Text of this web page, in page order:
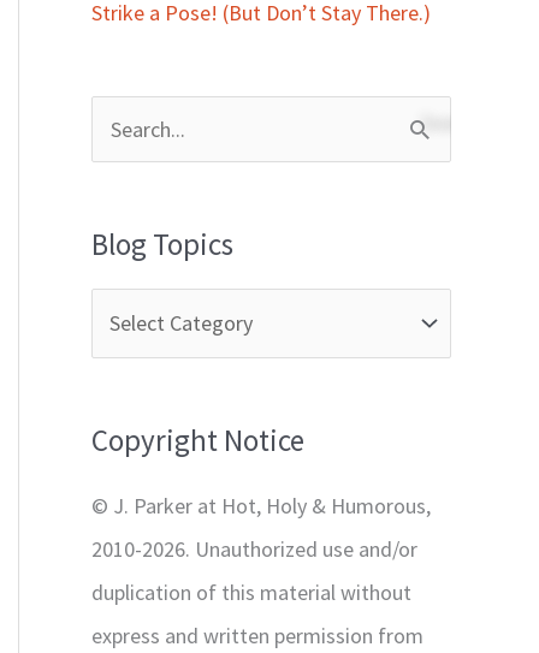
Strike a Pose! (But Don’t Stay There.)
h
o
Blog Topics
Copyright Notice
© J. Parker at Hot, Holy & Humorous,
2010-2026. Unauthorized use and/or
duplication of this material without
express and written permission from